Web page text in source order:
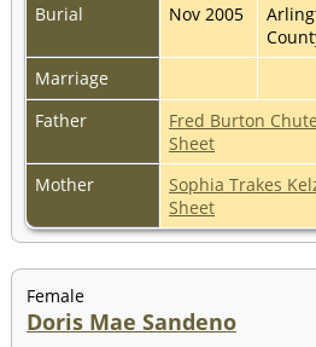
Burial
Nov 2005
Marriage
Father
Fred Burton Chute
Sheet
Mother
Sophia Trakes
Sheet
Female
Doris Mae Sandeno